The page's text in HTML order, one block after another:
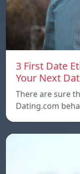
3 First Date
Your Next
There are sure
Dating.com